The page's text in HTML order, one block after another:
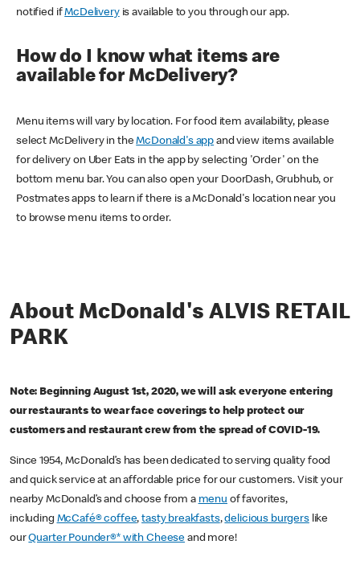
notified ifMcDeliveryis available to you through our app.
How do I know what items are
available for McDelivery?
Menu items will vary by location. For food item availability, please
select McDelivery in theMcDonald's app and view items available
for delivery on Uber Eats in the app by selecting 'Order' on the
bottom menu bar. You can also open your DoorDash, Grubhub, or
Postmates apps to learn if there is a McDonald's location near you
to browse menu items to order.
About McDonald's ALVIS RETAIL
PARK
Note: Beginning August 1st, 2020, we will ask everyone entering
our restaurants to wear face coverings to help protect our
customers and restaurant crew from the spread of COVID-19.
Since 1954, McDonald’s has been dedicated to serving quality food
and quick service at an affordable price for our customers. Visit your
nearby McDonald’s and choose from a menu of favorites,
including McCafé® coffee,tasty breakfasts,delicious burgerslike
ourQuarter Pounder®* with Cheese and more!